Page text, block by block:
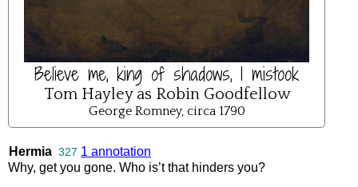
Believe me, king of shadows, I mistook
Tom Hayley as Robin Goodfellow
George Romney, circa 1790
Hermia 327 1 annotation
Why, get you gone. Who is’t that hinders you?